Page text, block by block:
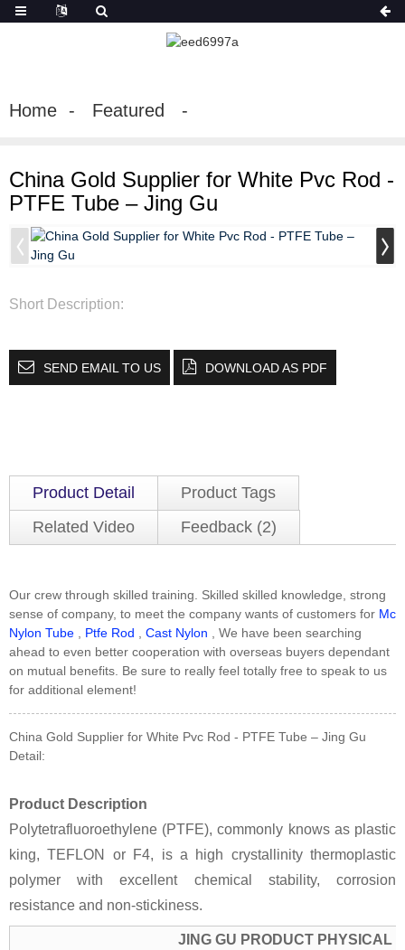
Home Featured
China Gold Supplier for White Pvc Rod -
PTFE Tube – Jing Gu
Short Description:
SEND EMAIL TO US DOWNLOAD AS PDF
Product Detail
Product Tags
Related Video
Feedback (2)
Our crew through skilled training. Skilled skilled knowledge, strong
sense of company, to meet the company wants of customers for Mc
Nylon Tube
Ptfe Rod Cast Nylon , We have been searching
ahead to even better cooperation with overseas buyers dependant
on mutual benefits. Be sure to really feel totally free to speak to us
for additional element!
China Gold Supplier for White Pvc Rod - PTFE Tube – Jing Gu
Detail:
Product Description
Polytetrafluoroethylene (PTFE), commonly knows as plastic
king, TEFLON or F4, is a high crystallinity thermoplastic
polymer with excellent chemical stability, corrosion
resistance and non-stickiness.
JING GU PRODUCT PHYSICAL